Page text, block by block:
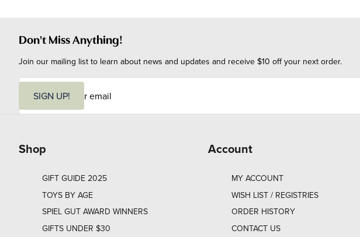
Don't Miss Anything!
Join our mailing list to learn about news and updates and receive $10 off your next order.
i
SIGN UP!
Shop
GIFT GUIDE 2025
TOYS BY AGE
SPIEL GUT AWARD WINNERS
GIFTS UNDER $30
Account
MY ACCOUNT
WISH LIST / REGISTRIES
ORDER HISTORY
CONTACT US